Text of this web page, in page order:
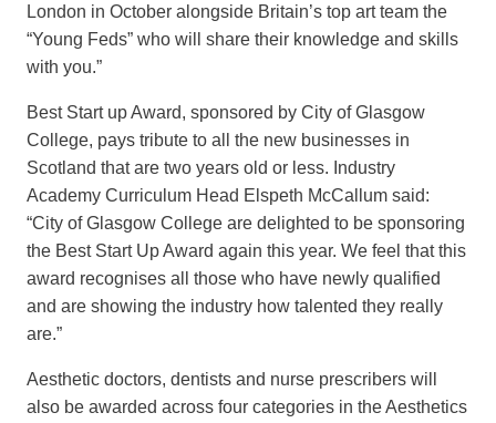
London in October alongside Britain’s top art team the
“Young Feds” who will share their knowledge and skills
with you.”
Best Start up Award, sponsored by City of Glasgow
College, pays tribute to all the new businesses in
Scotland that are two years old or less. Industry
Academy Curriculum Head Elspeth McCallum said:
“City of Glasgow College are delighted to be sponsoring
the Best Start Up Award again this year. We feel that this
award recognises all those who have newly qualified
and are showing the industry how talented they really
are.”
Aesthetic doctors, dentists and nurse prescribers will
also be awarded across four categories in the Aesthetics